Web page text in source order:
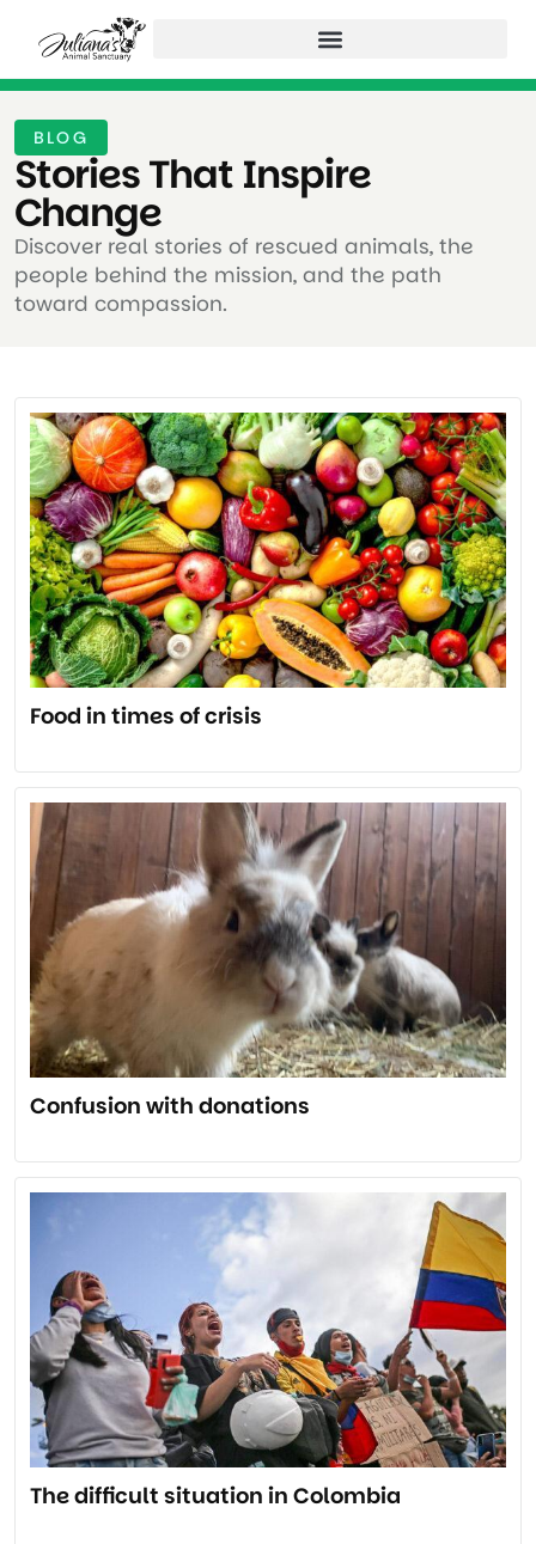
BLOG
Stories That Inspire
Change ​
Discover real stories of rescued animals, the
people behind the mission, and the path
toward compassion.
Food in times of crisis
Confusion with donations
The difficult situation in Colombia